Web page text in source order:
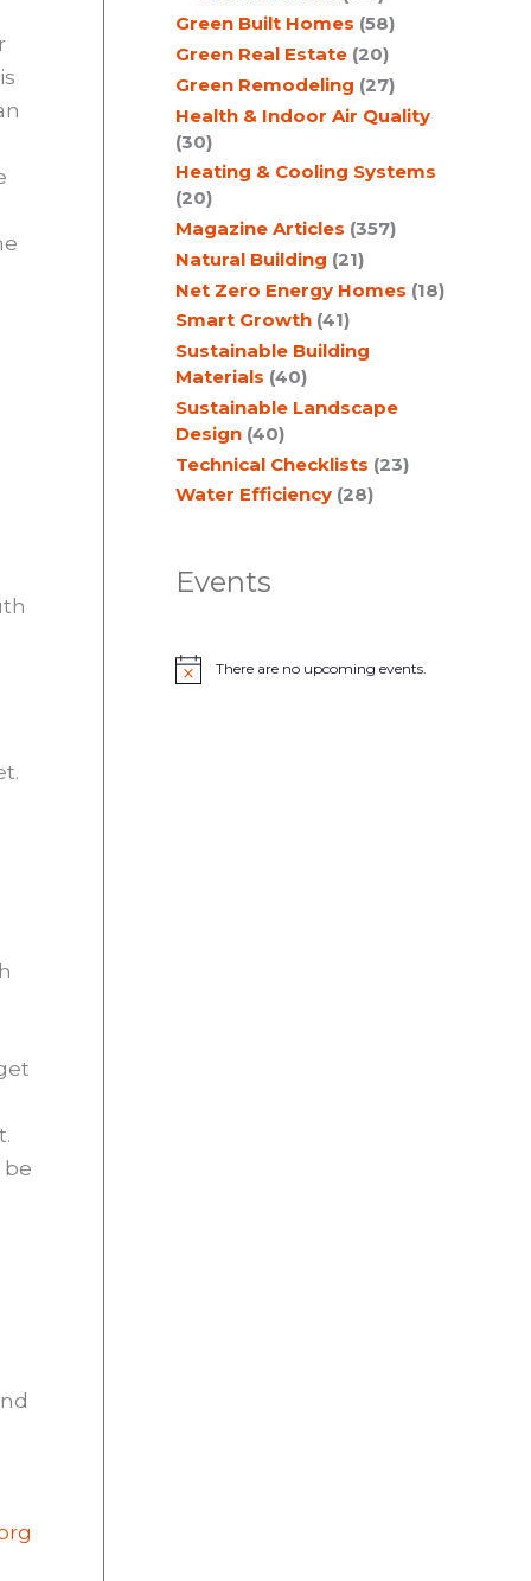
be
Green Built Homes (58)
Green Real Estate (20)
Green Remodeling (27)
Health & Indoor Air Quality
(30)
Heating & Cooling Systems
(20)
Magazine Articles (357)
Natural Building (21)
Net Zero Energy Homes (18)
Smart Growth (41)
Sustainable Building
Materials (40)
Sustainable Landscape
Design (40)
Technical Checklists (23)
Water Efficiency (28)
Events
N
There are no upcoming events.